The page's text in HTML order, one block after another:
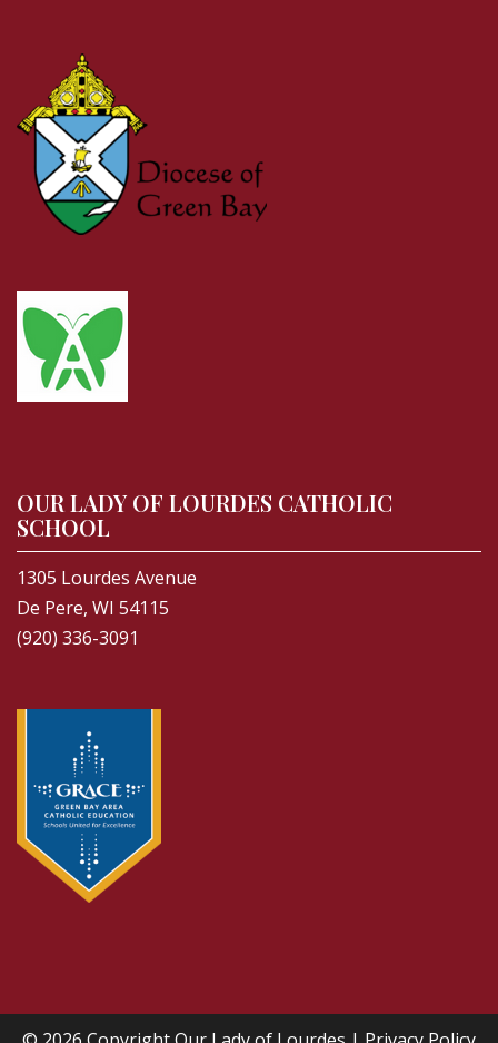
OUR LADY OF LOURDES CATHOLIC
SCHOOL
1305 Lourdes Avenue
De Pere, WI 54115
(920) 336-3091